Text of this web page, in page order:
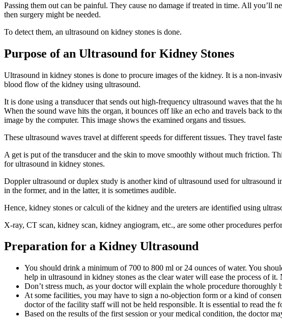
Passing them out can be painful. They cause no damage if treated in time. All you’ll
then surgery might be needed.
To detect them, an ultrasound on kidney stones is done.
Purpose of an Ultrasound for Kidney Stones
Ultrasound in kidney stones is done to procure images of the kidney. It is a non-
blood flow of the kidney using ultrasound.
It is done using a transducer that sends out high-frequency ultrasound waves that the
When the sound wave hits the organ, it bounces off like an echo and travels back to
image by the computer. This image shows the examined organs and tissues.
These ultrasound waves travel at different speeds for different tissues. They travel
A get is put of the transducer and the skin to move smoothly without much friction.
for ultrasound in kidney stones.
Doppler ultrasound or duplex study is another kind of ultrasound used for ultrasound
in the former, and in the latter, it is sometimes audible.
Hence, kidney stones or calculi of the kidney and the ureters are identified using
X-ray, CT scan, kidney scan, kidney angiogram, etc., are some other procedures
Preparation for a Kidney Ultrasound
You should drink a minimum of 700 to 800 ml or 24 ounces of water. You
help in ultrasound in kidney stones as the clear water will ease the process of
Don’t stress much, as your doctor will explain the whole procedure thoroughly
At some facilities, you may have to sign a no-objection form or a kind of
doctor of the facility staff will not be held responsible. It is essential to read the
Based on the results of the first session or your medical condition, the doctor